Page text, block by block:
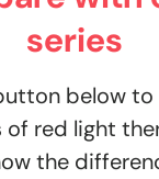
series
below
of red light
the